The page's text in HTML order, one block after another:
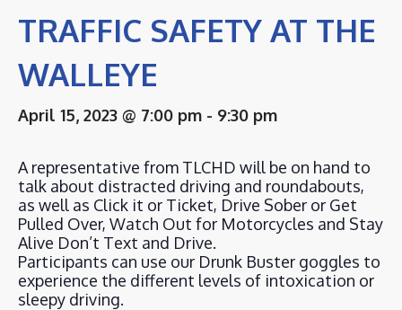
TRAFFIC SAFETY AT THE
WALLEYE
April 15, 2023 @ 7:00 pm - 9:30 pm
A representative from TLCHD will be on hand to
talk about distracted driving and roundabouts,
as well as Click it or Ticket, Drive Sober or Get
Pulled Over, Watch Out for Motorcycles and Stay
Alive Don’t Text and Drive.
Participants can use our Drunk Buster goggles to
experience the different levels of intoxication or
sleepy driving.